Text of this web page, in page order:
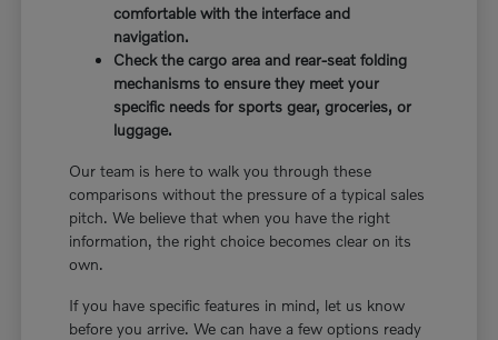
comfortable with the interface and
navigation.
Check the cargo area and rear-seat folding
mechanisms to ensure they meet your
specific needs for sports gear, groceries, or
luggage.
Our team is here to walk you through these
comparisons without the pressure of a typical sales
pitch. We believe that when you have the right
information, the right choice becomes clear on its
own.
If you have specific features in mind, let us know
before you arrive. We can have a few options ready